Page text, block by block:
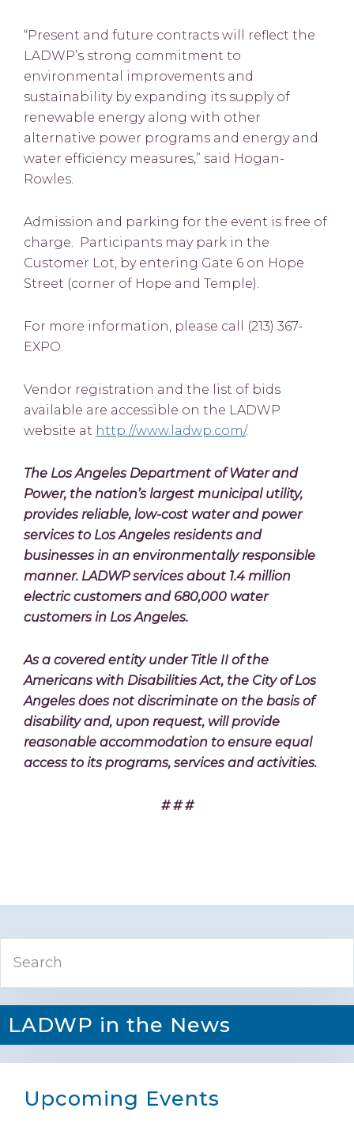
“Present and future contracts will reflect the
LADWP’s strong commitment to
environmental improvements and
sustainability by expanding its supply of
renewable energy along with other
alternative power programs and energy and
water efficiency measures,” said Hogan-
Rowles.
Admission and parking for the event is free of
charge. Participants may park in the
Customer Lot, by entering Gate 6 on Hope
Street (corner of Hope and Temple).
For more information, please call (213) 367-
EXPO.
Vendor registration and the list of bids
available are accessible on the LADWP
website at http://www.ladwp.com/.
The Los Angeles Department of Water and
Power, the nation’s largest municipal utility,
provides reliable, low-cost water and power
services to Los Angeles residents and
businesses in an environmentally responsible
manner. LADWP services about 1.4 million
electric customers and 680,000 water
customers in Los Angeles.
As a covered entity under Title II of the
Americans with Disabilities Act, the City of Los
Angeles does not discriminate on the basis of
disability and, upon request, will provide
reasonable accommodation to ensure equal
access to its programs, services and activities.
# # #
Primary
Sidebar
LADWP in the News
Upcoming Events